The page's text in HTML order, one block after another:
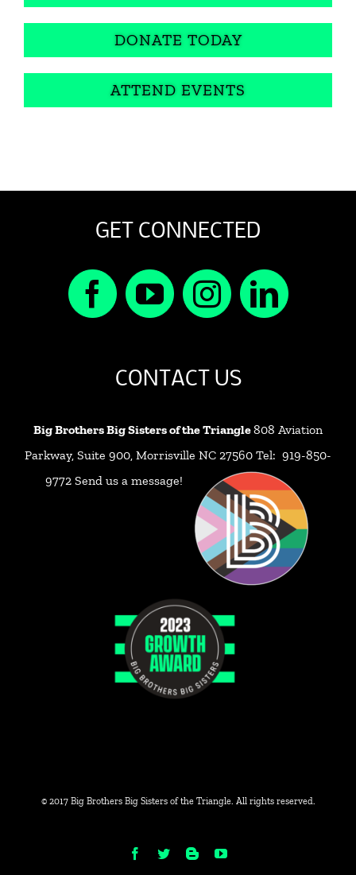
DONATE TODAY
ATTEND EVENTS
GET CONNECTED
CONTACT US
Big Brothers Big Sisters of the Triangle808 Aviation
Parkway, Suite 900, Morrisville NC 27560 Tel: 919-850-
9772 Send us a message!
© 2017 Big Brothers Big Sisters of the Triangle. All rights reserved.
Facebook
TwitterBloggerYouTube